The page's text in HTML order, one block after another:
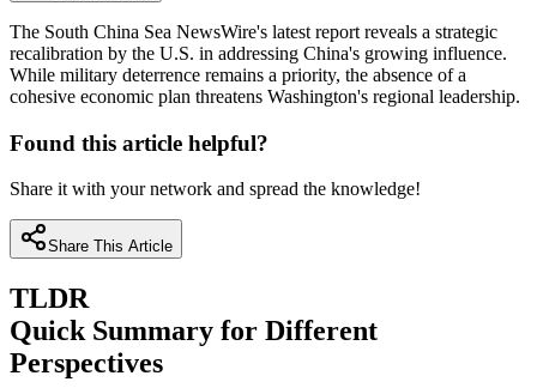
The South China Sea NewsWire's latest report reveals a strategic
recalibration by the U.S. in addressing China's growing influence.
While military deterrence remains a priority, the absence of a
cohesive economic plan threatens Washington's regional leadership.
Found this article helpful?
Share it with your network and spread the knowledge!
Share This Article
TLDR
Quick Summary for Different
Perspectives